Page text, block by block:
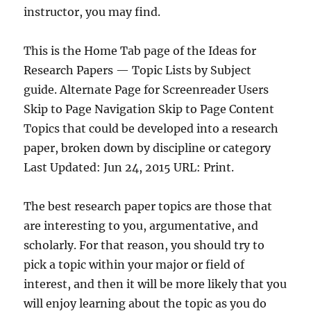
instructor, you may find.
This is the Home Tab page of the Ideas for
Research Papers — Topic Lists by Subject
guide. Alternate Page for Screenreader Users
Skip to Page Navigation Skip to Page Content
Topics that could be developed into a research
paper, broken down by discipline or category
Last Updated: Jun 24, 2015 URL: Print.
The best research paper topics are those that
are interesting to you, argumentative, and
scholarly. For that reason, you should try to
pick a topic within your major or field of
interest, and then it will be more likely that you
will enjoy learning about the topic as you do